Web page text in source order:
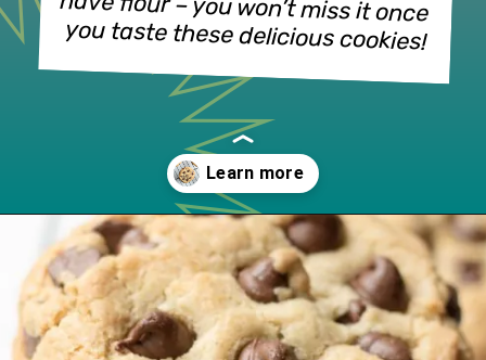
you taste these delicious cookies!
Opening https://www.lifeslittlesweets.com/gluten-free-chocolate-chip-cookies/